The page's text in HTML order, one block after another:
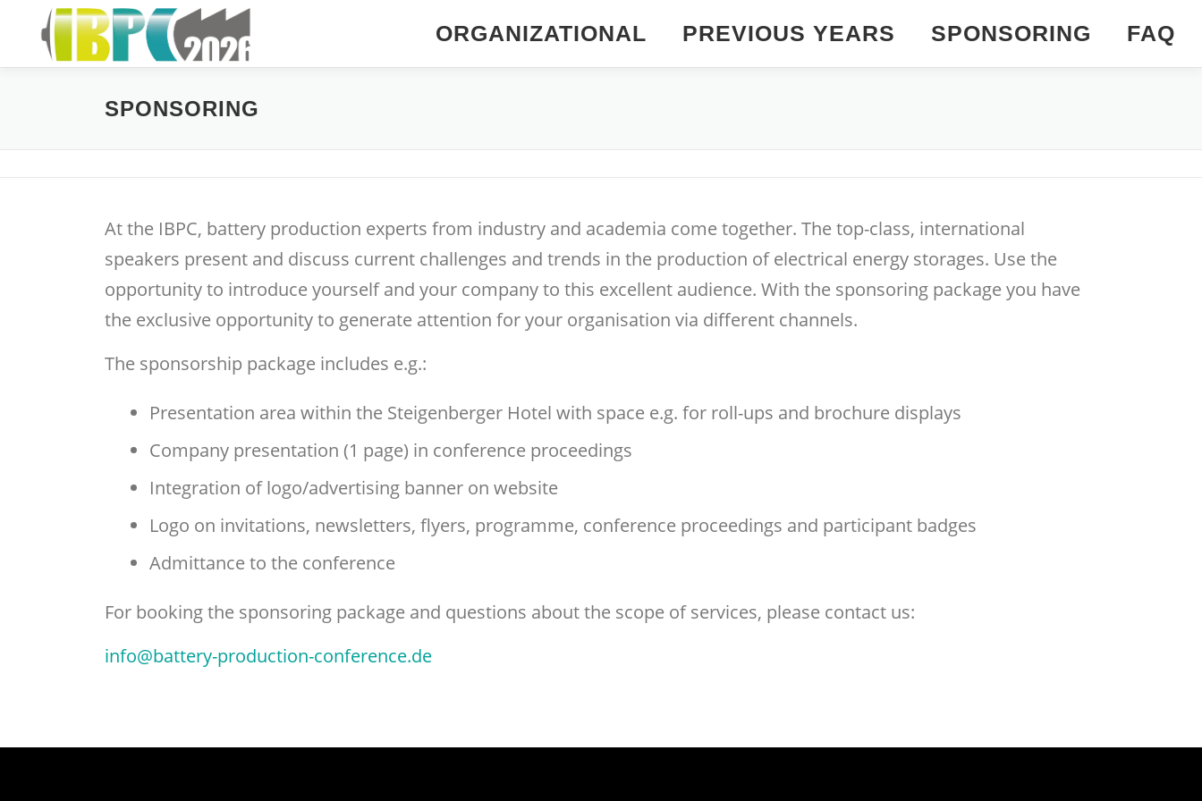
ORGANIZATIONAL PREVIOUS YEARS SPONSORING FAQ
SPONSORING
At the IBPC, battery production experts from industry and academia come together. The top-class, international
speakers present and discuss current challenges and trends in the production of electrical energy storages. Use the
opportunity to introduce yourself and your company to this excellent audience. With the sponsoring package you have
the exclusive opportunity to generate attention for your organisation via different channels.
The sponsorship package includes e.g.:
Presentation area within the Steigenberger Hotel with space e.g. for roll-ups and brochure displays
Company presentation (1 page) in conference proceedings
Integration of logo/advertising banner on website
Logo on invitations, newsletters, flyers, programme, conference proceedings and participant badges
Admittance to the conference
For booking the sponsoring package and questions about the scope of services, please contact us:
info@battery-production-conference.de